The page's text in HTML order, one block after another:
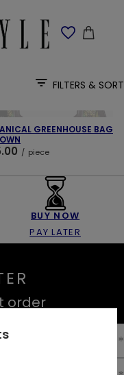
FILTERS & SORT
GREENHOUSE BAG
/ piece
BUY NOW
PAY LATER
order